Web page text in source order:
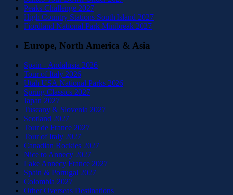
Peaks Challenge 2027
High Country Stations South Island 2027
Fiordland National Park Minibreak 2027
Europe, North America & Asia
Spain - Andalusia 2026
Tour of Italy 2026
Utah USA National Parks 2026
Spring Classics 2027
Japan 2027
Tuscany & Slovenia 2027
Scotland 2027
Tour de France 2027
Tour of Italy 2027
Canadian Rockies 2027
Nice to Annecy 2027
Lake Annecy France 2027
Spain & Portugal 2027
Colombia 2027
Other Overseas Destinations